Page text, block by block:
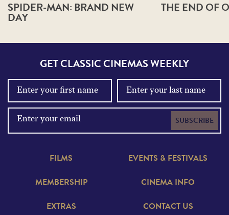
SPIDER-MAN: BRAND NEW
DAY
THE END OF
GET CLASSIC CINEMAS WEEKLY
SUBSCRIBE
FILMS
EVENTS & FESTIVALS
MEMBERSHIP
CINEMA INFO
EXTRAS
CONTACT US